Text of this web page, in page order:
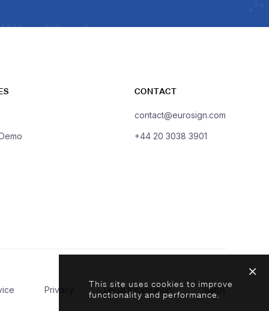
CONTACT
contact@eurosign.com
+44 20 3038 3901
Privacy Legal Information Status
This site uses cookies to improve
functionality and performance.